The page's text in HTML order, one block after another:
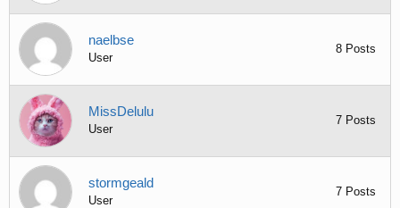
naelbse
User
8 Posts
MissDelulu
User
7 Posts
stormgeald
User
7 Posts